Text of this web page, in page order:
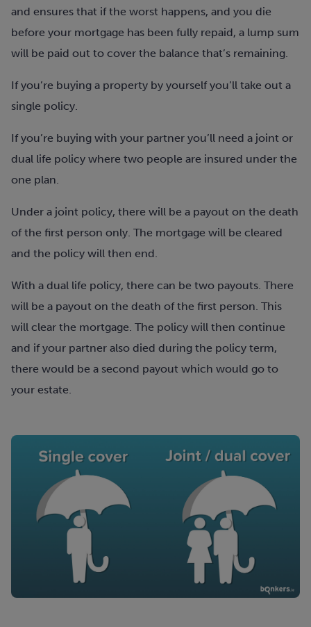
and ensures that if the worst happens, and you die
before your mortgage has been fully repaid, a lump sum
will be paid out to cover the balance that’s remaining.
If you’re buying a property by yourself you’ll take out a
single policy.
If you’re buying with your partner you’ll need a joint or
dual life policy where two people are insured under the
one plan.
Under a joint policy, there will be a payout on the death
of the first person only. The mortgage will be cleared
and the policy will then end.
With a dual life policy, there can be two payouts. There
will be a payout on the death of the first person. This
will clear the mortgage. The policy will then continue
and if your partner also died during the policy term,
there would be a second payout which would go to
your estate.